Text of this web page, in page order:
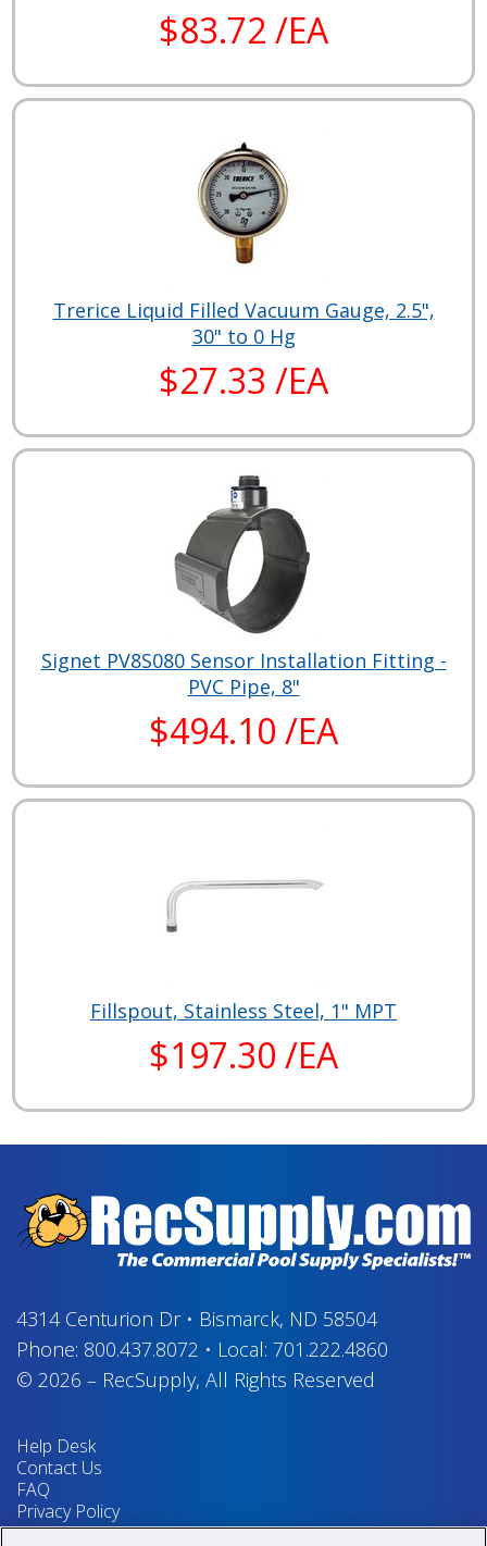
$83.72 /EA
Trerice Liquid Filled Vacuum Gauge, 2.5",
30" to 0 Hg
$27.33 /EA
Signet PV8S080 Sensor Installation Fitting -
PVC Pipe, 8"
$494.10 /EA
Fillspout, Stainless Steel, 1" MPT
$197.30 /EA
4314 Centurion Dr• Bismarck, ND 58504
Phone: 800.437.8072 • Local: 701.222.4860
© 2026 – RecSupply, All Rights Reserved
Help Desk
Contact Us
FAQ
Privacy Policy
Return Policy